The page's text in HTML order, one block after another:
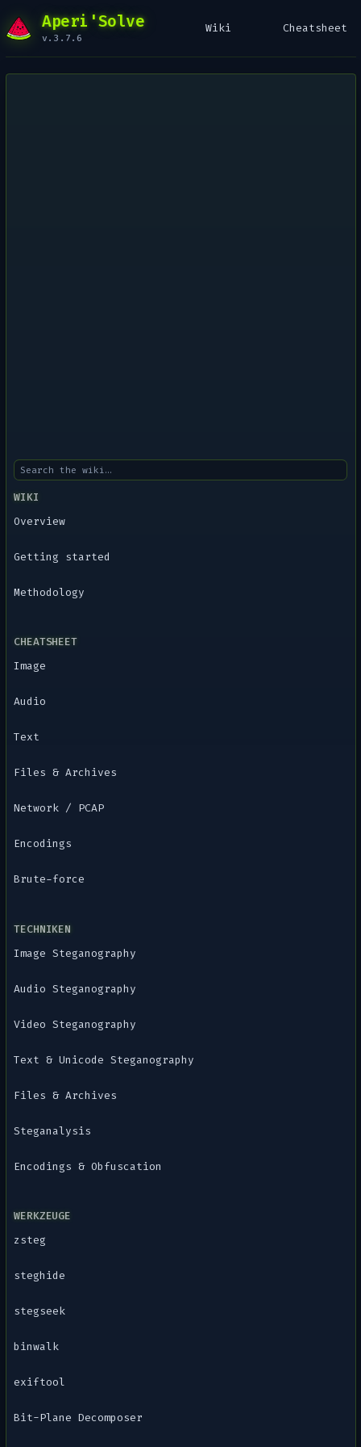
Aperi'Solve
v.3.7.6
Wiki Cheatsheet
WIKI
Overview
Getting started
Methodology
CHEATSHEET
Image
Audio
Text
Files & Archives
Network / PCAP
Encodings
Brute-force
TECHNIKEN
Image Steganography
Audio Steganography
Video Steganography
Text & Unicode Steganography
Files & Archives
Steganalysis
Encodings & Obfuscation
WERKZEUGE
zsteg
steghide
stegseek
binwalk
exiftool
Bit-Plane Decomposer